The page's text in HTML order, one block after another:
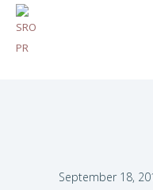
September 18,